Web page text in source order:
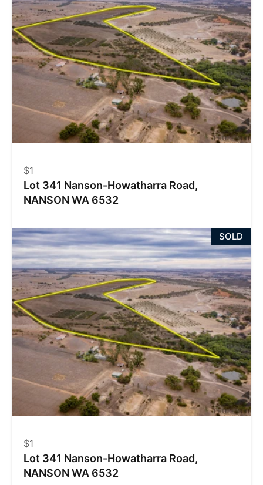
$1
Lot 341 Nanson-Howatharra Road,
NANSON WA 6532
SOLD
$1
Lot 341 Nanson-Howatharra Road,
NANSON WA 6532